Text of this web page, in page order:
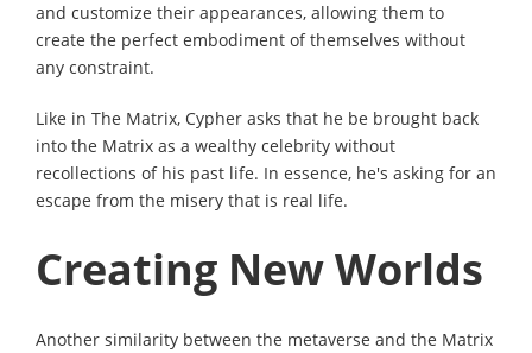
and customize their appearances, allowing them to
create the perfect embodiment of themselves without
any constraint.
Like in The Matrix, Cypher asks that he be brought back
into the Matrix as a wealthy celebrity without
recollections of his past life. In essence, he's asking for an
escape from the misery that is real life.
Creating New Worlds
Another similarity between the metaverse and the Matrix